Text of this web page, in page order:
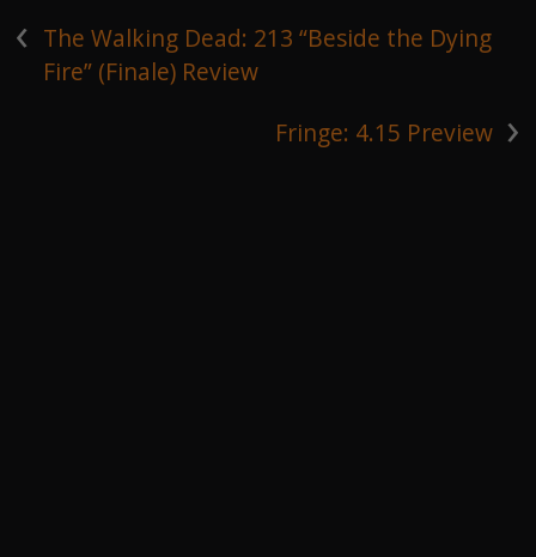
‹ The Walking Dead: 213 “Beside the Dying
Fire” (Finale) Review
›
Fringe: 4.15 Preview